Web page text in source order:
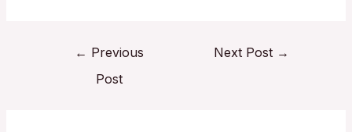
← Previous
Post
Next Post →